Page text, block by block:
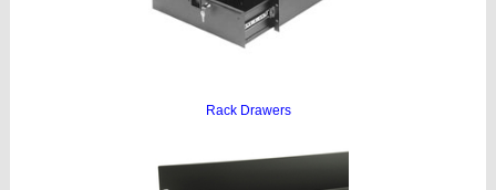
Rack Drawers